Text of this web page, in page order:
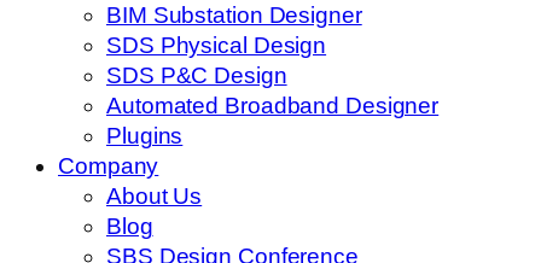
BIM Substation Designer
SDS Physical Design
SDS P&C Design
Automated Broadband Designer
Plugins
Company
About Us
Blog
SBS Design Conference